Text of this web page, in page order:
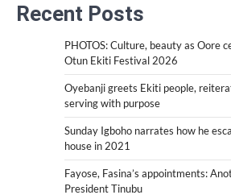
Recent Posts
PHOTOS: Culture, beauty as Oore
Otun Ekiti Festival 2026
Oyebanji greets Ekiti people,
serving with purpose
Sunday Igboho narrates how he
house in 2021
Fayose, Fasina’s appointments:
President Tinubu